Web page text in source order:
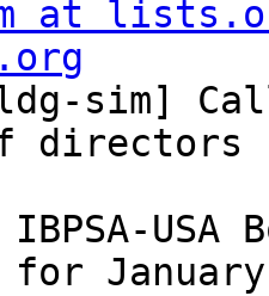
at
sim]
directors
for